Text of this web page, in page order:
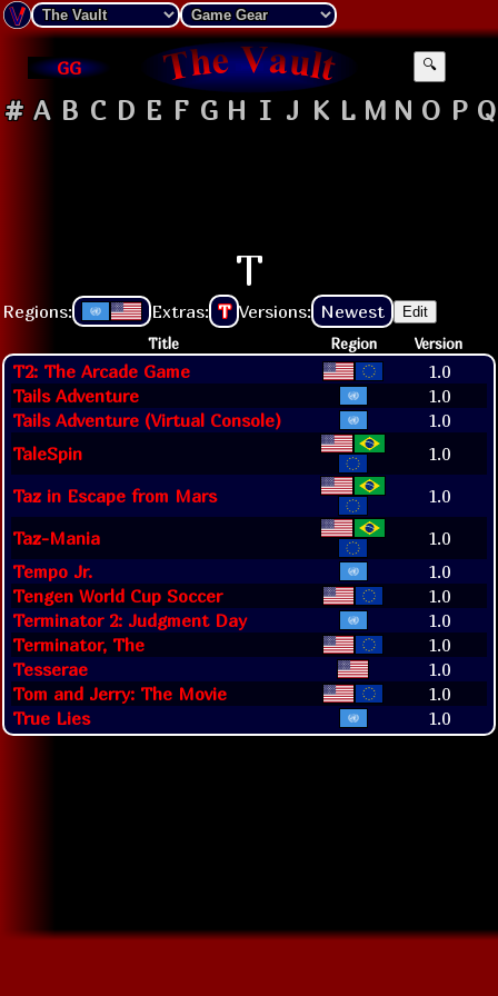
GG 🔍
# A B C D E F G H I J K L M N O P Q
T
Regions: Extras: T Versions: Newest Edit
Title Region Version
T2: The Arcade Game
1.0
Tails Adventure
1.0
Tails Adventure (Virtual Console)
1.0
TaleSpin
1.0
Taz in Escape from Mars
1.0
Taz-Mania
1.0
Tempo Jr.
1.0
Tengen World Cup Soccer
1.0
Terminator 2: Judgment Day
1.0
Terminator, The
1.0
Tesserae
1.0
Tom and Jerry: The Movie
1.0
True Lies
1.0